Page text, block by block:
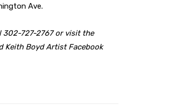
Ave.
302-727-2767 or visit the
Keith Boyd Artist Facebook